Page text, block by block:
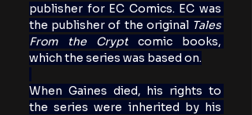
publisher for EC Comics. EC was
the publisher of the original Tales
From the Crypt comic books,
which the series was based on.
When Gaines died, his rights to
the series were inherited by his